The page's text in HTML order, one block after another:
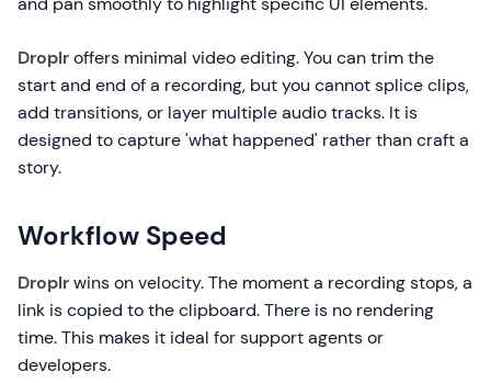
Droplroffers minimal video editing. You can trim the
start and end of a recording, but you cannot splice clips,
add transitions, or layer multiple audio tracks. It is
designed to capture 'what happened' rather than craft a
story.
Workflow Speed
Droplrwins on velocity. The moment a recording stops, a
link is copied to the clipboard. There is no rendering
time. This makes it ideal for support agents or
developers.